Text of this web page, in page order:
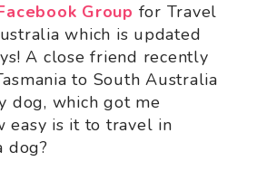
Group for Travel
which is updated
A close friend recently
to South Australia
dog, which got me
easy is it to travel in
dog?